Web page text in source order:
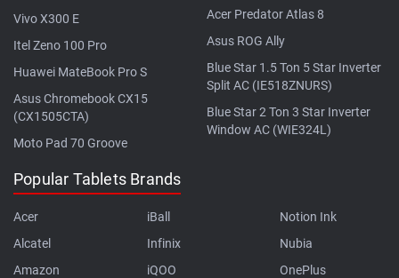
Vivo X300 E
Itel Zeno 100 Pro
Huawei MateBook Pro S
Asus Chromebook CX15
(CX1505CTA)
Moto Pad 70 Groove
Acer Predator Atlas 8
Asus ROG Ally
Blue Star 1.5 Ton 5 Star Inverter
Split AC (IE518ZNURS)
Blue Star 2 Ton 3 Star Inverter
Window AC (WIE324L)
Popular Tablets Brands
Acer
Alcatel
Amazon
iBall
Infinix
iQOO
Notion Ink
Nubia
OnePlus